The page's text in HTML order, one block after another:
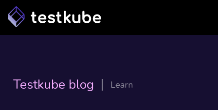
Testkube blog Learn